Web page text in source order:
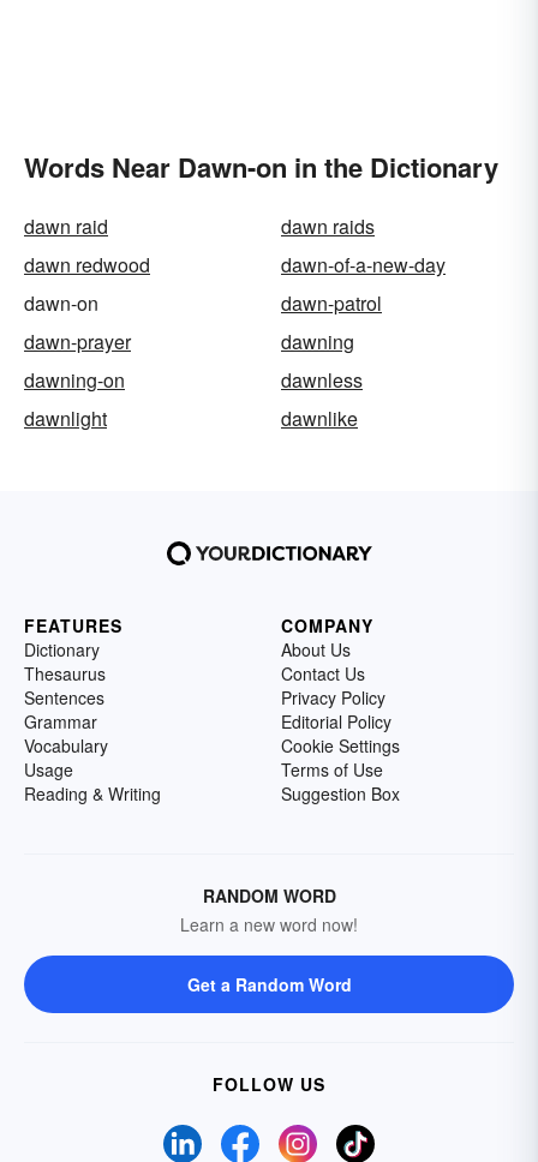
Words Near Dawn-on in the Dictionary
dawn raid
dawn raids
dawn redwood
dawn-of-a-new-day
dawn-on
dawn-patrol
dawn-prayer
dawning
dawning-on
dawnless
dawnlight
dawnlike
FEATURES
Dictionary
Thesaurus
Sentences
Grammar
Vocabulary
Usage
Reading & Writing
COMPANY
About Us
Contact Us
Privacy Policy
Editorial Policy
Cookie Settings
Terms of Use
Suggestion Box
RANDOM WORD
Learn a new word now!
Get a Random Word
FOLLOW US